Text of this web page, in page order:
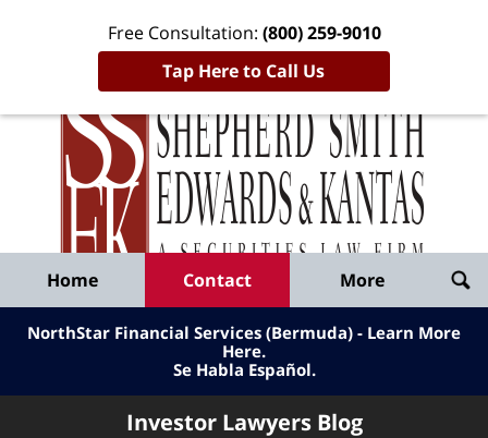
Free Consultation: (800) 259-9010
Tap Here to Call Us
Published
By
Shepherd
Smith
Edwards
&
Kantas,
LLP
Home Contact More
NorthStar Financial Services (Bermuda) - Learn More
Here.
Se Habla Español.
Investor Lawyers Blog